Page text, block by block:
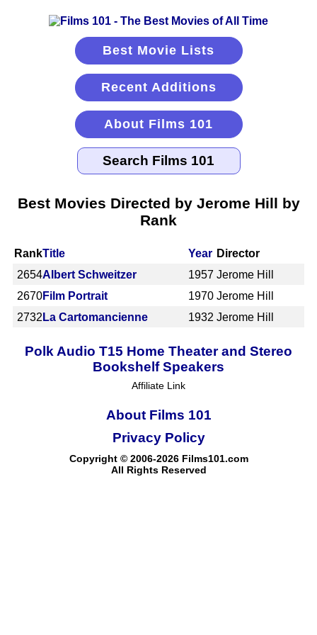
Best Movie Lists
Recent Additions
About Films 101
Best Movies Directed by Jerome Hill by
Rank
RankTitle Year Director
2654Albert Schweitzer 1957 Jerome Hill
2670Film Portrait 1970 Jerome Hill
2732 La Cartomancienne 1932 Jerome Hill
Polk Audio T15 Home Theater and Stereo
Bookshelf Speakers
Affiliate Link
About Films 101
Copyright © 2006-2026 Films101.com
All Rights Reserved
Privacy Policy